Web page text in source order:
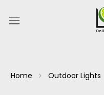
Home Outdoor Lights